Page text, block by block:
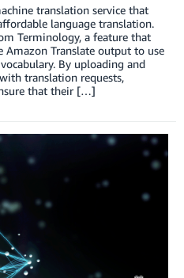
translation service that
language translation.
Terminology, a feature that
Amazon Translate output to use
By uploading and
translation requests,
that their […]